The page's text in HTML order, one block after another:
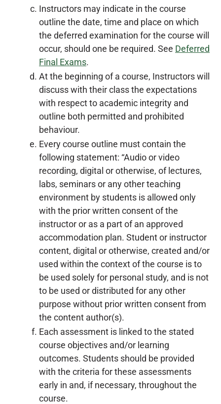
Instructors may indicate in the course
outline the date, time and place on which
the deferred examination for the course will
occur, should one be required. See Deferred
Final Exams.
At the beginning of a course, Instructors will
discuss with their class the expectations
with respect to academic integrity and
outline both permitted and prohibited
behaviour.
Every course outline must contain the
following statement: “Audio or video
recording, digital or otherwise, of lectures,
labs, seminars or any other teaching
environment by students is allowed only
with the prior written consent of the
instructor or as a part of an approved
accommodation plan. Student or instructor
content, digital or otherwise, created and/or
used within the context of the course is to
be used solely for personal study, and is not
to be used or distributed for any other
purpose without prior written consent from
the content author(s).
Each assessment is linked to the stated
course objectives and/or learning
outcomes. Students should be provided
with the criteria for these assessments
early in and, if necessary, throughout the
course.